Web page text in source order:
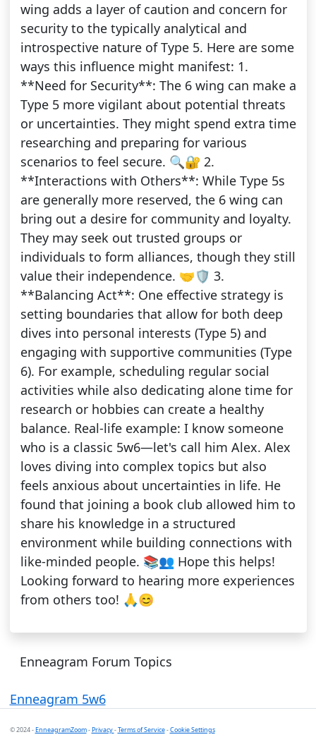
wing adds a layer of caution and concern for
security to the typically analytical and
introspective nature of Type 5. Here are some
ways this influence might manifest: 1.
**Need for Security**: The 6 wing can make a
Type 5 more vigilant about potential threats
or uncertainties. They might spend extra time
researching and preparing for various
scenarios to feel secure. 🔍🔐 2.
**Interactions with Others**: While Type 5s
are generally more reserved, the 6 wing can
bring out a desire for community and loyalty.
They may seek out trusted groups or
individuals to form alliances, though they still
value their independence. 🤝🛡️ 3.
**Balancing Act**: One effective strategy is
setting boundaries that allow for both deep
dives into personal interests (Type 5) and
engaging with supportive communities (Type
6). For example, scheduling regular social
activities while also dedicating alone time for
research or hobbies can create a healthy
balance. Real-life example: I know someone
who is a classic 5w6—let's call him Alex. Alex
loves diving into complex topics but also
feels anxious about uncertainties in life. He
found that joining a book club allowed him to
share his knowledge in a structured
environment while building connections with
like-minded people. 📚👥 Hope this helps!
Looking forward to hearing more experiences
from others too! 🙏😊
Enneagram Forum Topics
Enneagram 5w6
© 2024 -EnneagramZoom-Privacy-Terms of Service-Cookie Settings